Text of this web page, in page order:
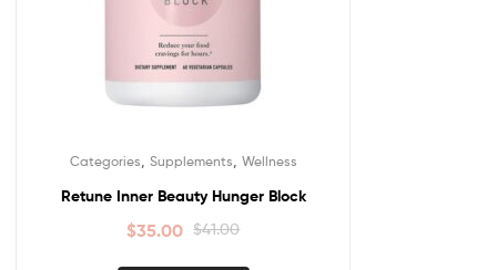
Categories Supplements Wellness
Retune Inner Beauty Hunger Block
$41.00
$35.00